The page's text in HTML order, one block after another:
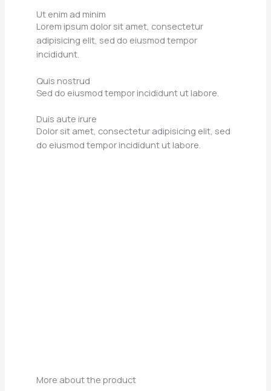
Ut enim ad minim
Lorem ipsum dolor sit amet, consectetur
adipisicing elit, sed do eiusmod tempor
incididunt.
Quis nostrud
Sed do eiusmod tempor incididunt ut labore.
Duis aute irure
Dolor sit amet, consectetur adipisicing elit, sed
do eiusmod tempor incididunt ut labore.
More about the product